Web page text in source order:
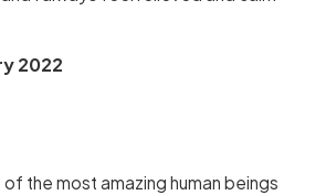
2022
the most amazing human beings